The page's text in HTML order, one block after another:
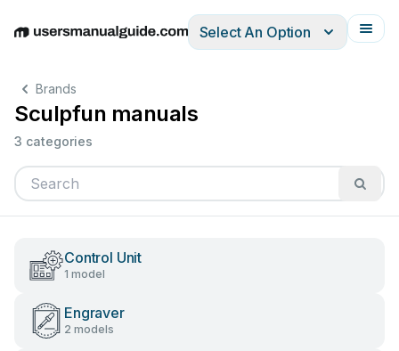
EnglishDeutschEspañolItalianoFrançais
Select An Option
Brands
Sculpfun manuals
3 categories
Control Unit
1 model
Engraver
2 models